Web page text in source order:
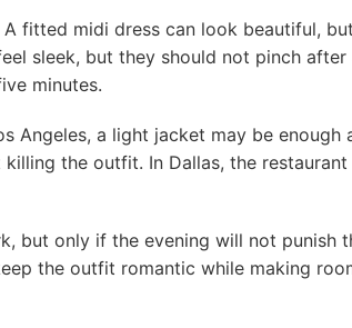
fitted midi dress can look beautiful,
sleek, but they should not pinch
minutes.
Angeles, a light jacket may be enough
the outfit. In Dallas, the
but only if the evening will not punish
the outfit romantic while making